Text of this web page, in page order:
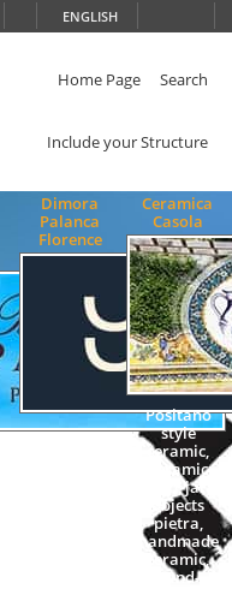
ENGLISH
Home Page Search
Include your Structure
Dimora
Palanca
Florence
Ceramica
Casola
Positano
style
ceramic,
ceramic
dish, jar,
objects
pietra,
handmade
ceramic,
hand-